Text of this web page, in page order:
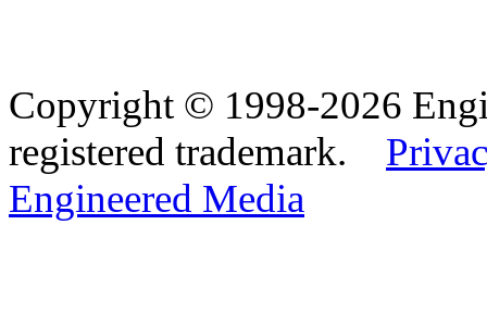
Copyright © 1998-2026
registered trademark.
Engineered Media